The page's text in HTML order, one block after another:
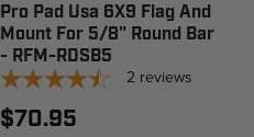
Pro Pad Usa 6X9 Flag And
Mount For 5/8" Round Bar
- RFM-RDSB5
2 reviews
$70.95